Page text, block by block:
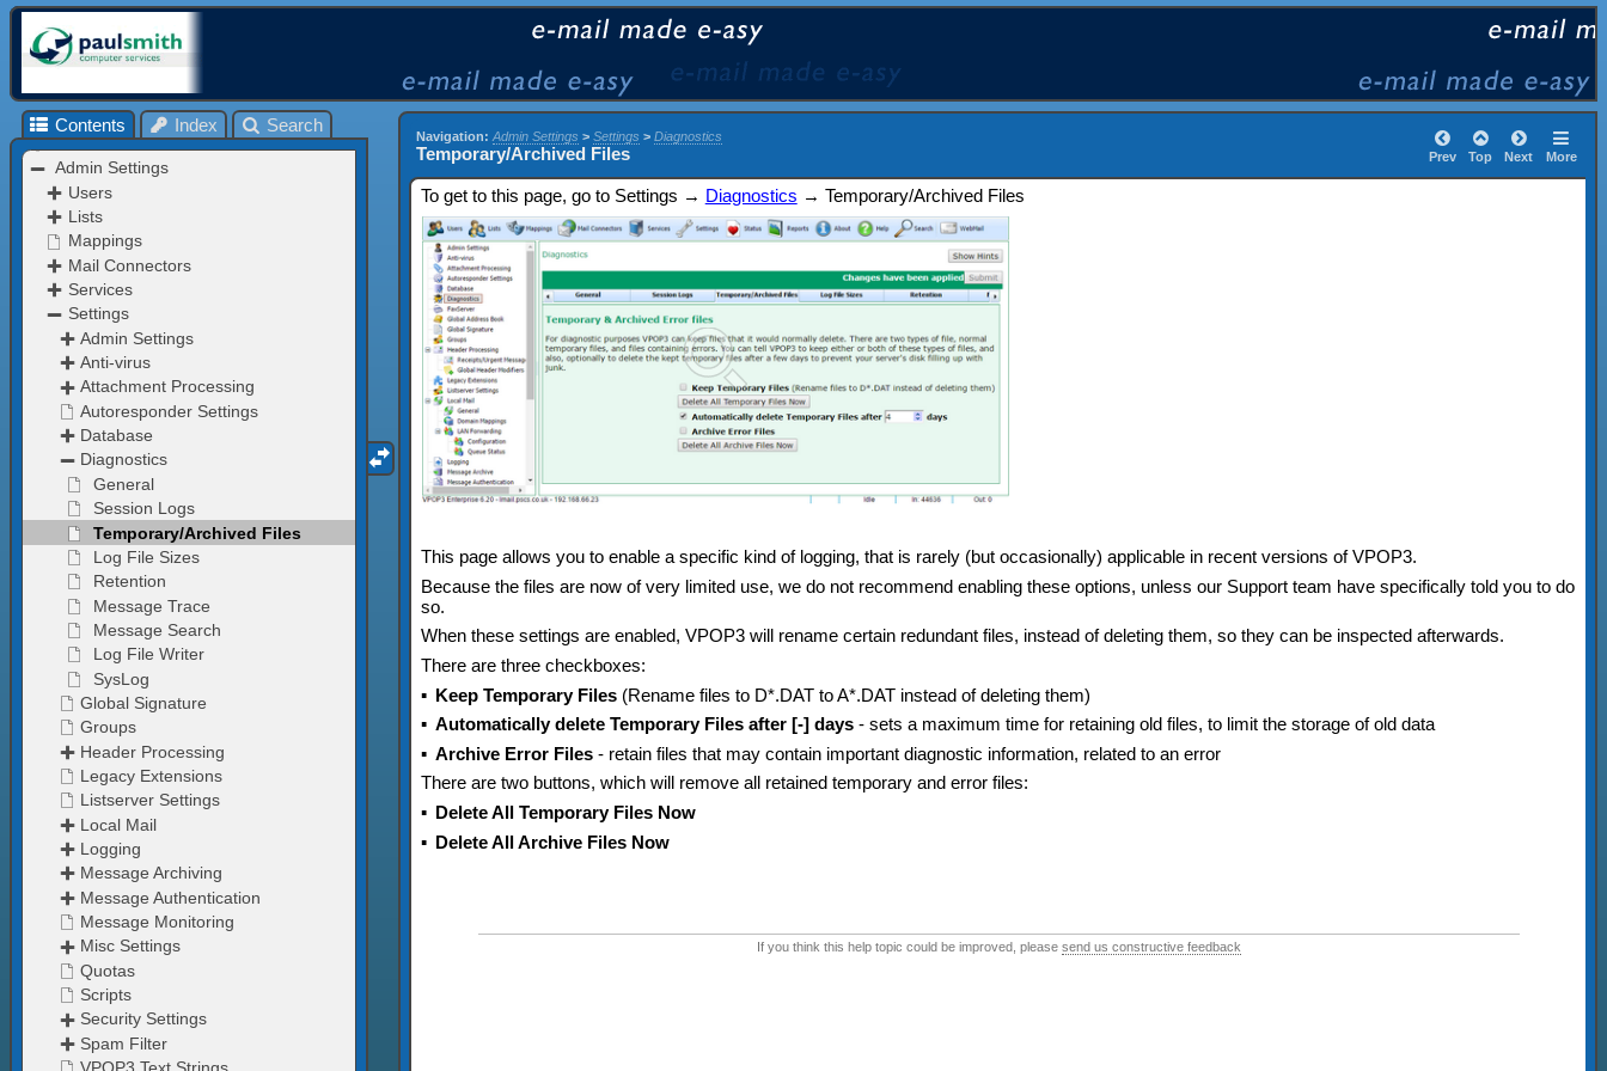
Navigation:Admin Settings >Settings >Diagnostics
Temporary/Archived Files Prev Top Next More
To get to this page, go to Settings → Diagnostics → Temporary/Archived Files
This page allows you to enable a specific kind of logging, that is rarely (but occasionally) applicable in recent versions of VPOP3.
Because the files are now of very limited use, we do not recommend enabling these options, unless our Support team have specifically told you to do
so.
When these settings are enabled, VPOP3 will rename certain redundant files, instead of deleting them, so they can be inspected afterwards.
There are three checkboxes:
▪ Keep Temporary Files (Rename files to D*.DAT to A*.DAT instead of deleting them)
▪ Automatically delete Temporary Files after [-] days - sets a maximum time for retaining old files, to limit the storage of old data
▪ Archive Error Files - retain files that may contain important diagnostic information, related to an error
There are two buttons, which will remove all retained temporary and error files:
▪ Delete All Temporary Files Now
▪ Delete All Archive Files Now
If you think this help topic could be improved, please send us constructive feedback
Contents Index Search